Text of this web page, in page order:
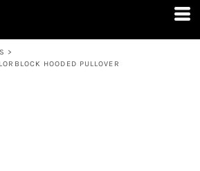
>
HOODED PULLOVER